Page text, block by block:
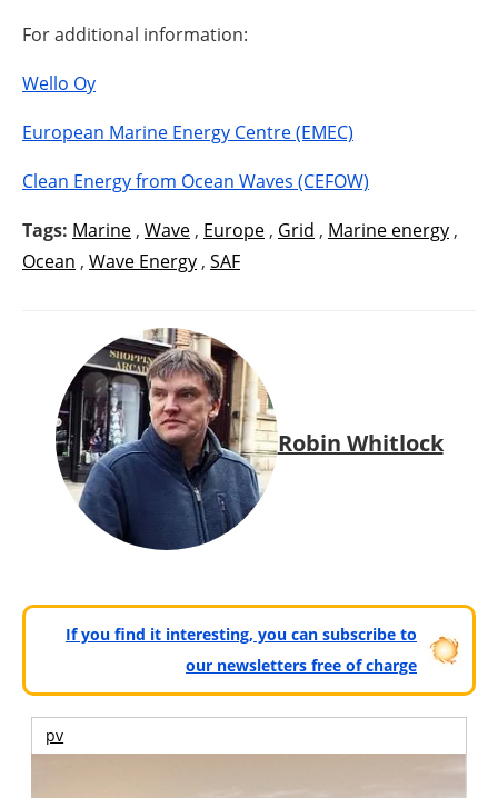
For additional information:
Wello Oy
European Marine Energy Centre (EMEC)
Clean Energy from Ocean Waves (CEFOW)
Tags: Marine , Wave , Europe , Grid , Marine energy ,
Ocean , Wave Energy , SAF
Robin Whitlock
If you find it interesting, you can subscribe to
our newsletters free of charge
pv